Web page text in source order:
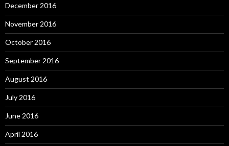
December 2016
November 2016
October 2016
September 2016
August 2016
July 2016
June 2016
April 2016